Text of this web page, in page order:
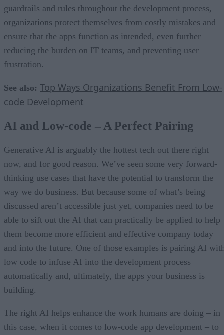
guardrails and rules throughout the development process,
organizations protect themselves from costly mistakes and
ensure that the apps function as intended, even further
reducing the burden on IT teams, and preventing user
frustration.
See also: Top Ways Organizations Benefit From Low-
code Development
AI and Low-code – A Perfect Pairing
Generative AI is arguably the hottest tech out there right
now, and for good reason. We’ve seen some very forward-
thinking use cases that have the potential to transform the
way we do business. But because some of what’s being
discussed aren’t accessible just yet, companies need to be
able to sift out the AI that can practically be applied to help
them become more efficient and effective company today
and into the future. One of those examples is pairing AI
low code to infuse AI into the development process
automatically and, ultimately, the apps your business is
building.
The right AI helps enhance the work humans are doing – in
this case, when it comes to low-code app development – to